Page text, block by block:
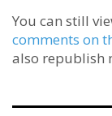
You can still
comments on
also republish